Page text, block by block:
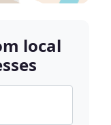
local